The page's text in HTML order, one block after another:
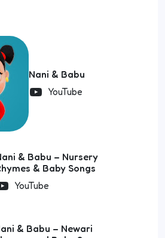
Nani & Babu
YouTube
& Babu – Nursery
& Baby Songs
YouTube
& Babu – Newari